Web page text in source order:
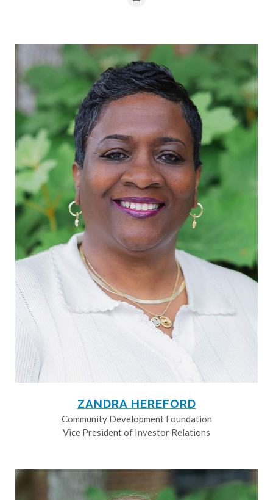
ZANDRA HEREFORD
Community Development Foundation
Vice President of Investor Relations